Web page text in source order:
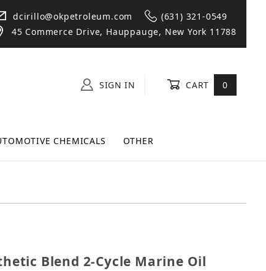
dcirillo@okpetroleum.com
(631) 321-0549
45 Commerce Drive, Hauppauge, New York 11788
SIGN IN CART 0
CHEMICALS OTHER
Blend 2-Cycle Marine Oil Gallon - 4 Pack
Blend 2-Cycle Marine Oil